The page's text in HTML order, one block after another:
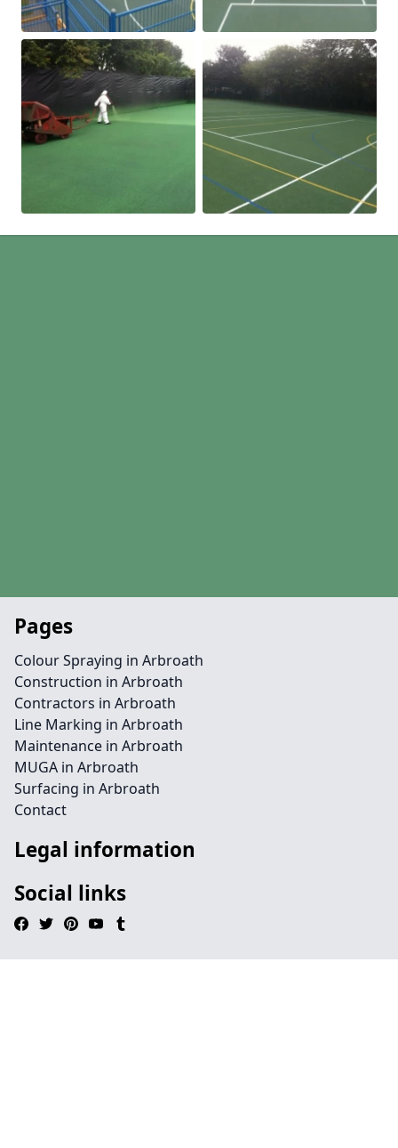
Pages
Colour Spraying in Arbroath
Construction in Arbroath
Contractors in Arbroath
Line Marking in Arbroath
Maintenance in Arbroath
MUGA in Arbroath
Surfacing in Arbroath
Contact
Legal information
Social links